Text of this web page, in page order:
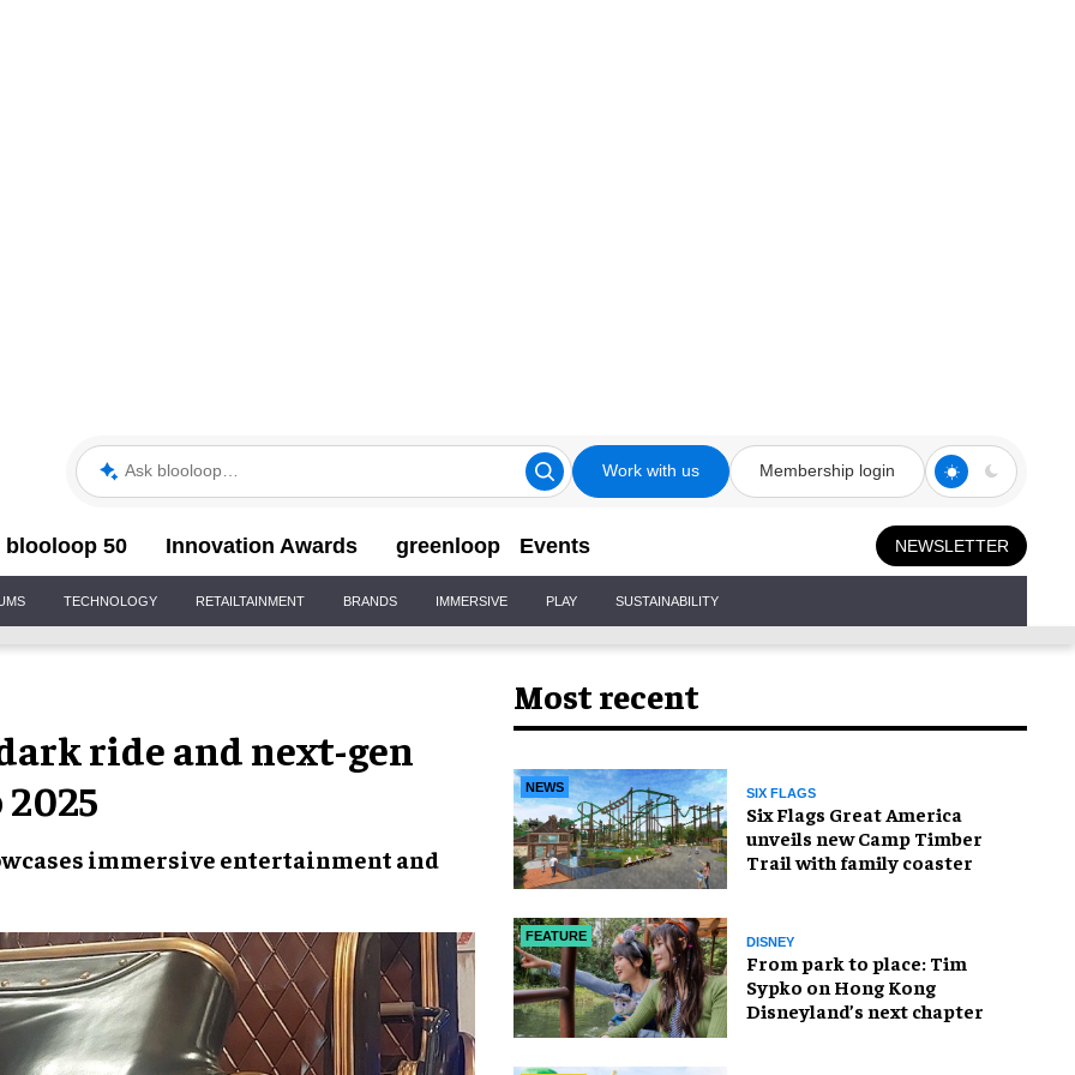
Ask blooloop Work with us Membership login
blooloop 50 Innovation Awards greenloop Events NEWSLETTER
TECHNOLOGY RETAILTAINMENT BRANDS IMMERSIVE PLAY SUSTAINABILITY
ride and next-gen
immersive entertainment and
Most recent
NEWS SIX FLAGS
Six Flags Great America
unveils new Camp Timber
Trail with family coaster
FEATURE DISNEY
From park to place: Tim
Sypko on Hong Kong
Disneyland’s next chapter